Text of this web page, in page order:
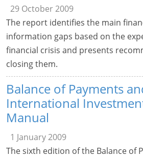
29 October 2009
The report identifies the main
information gaps based on the
financial crisis and presents
closing them.
Balance of Payments
International
Manual
1 January 2009
The sixth edition of the Balance of